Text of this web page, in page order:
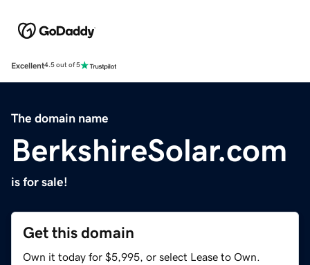
Excellent4.5 out of 5
The domain name
BerkshireSolar.com
is for sale!
Get this domain
Own it today for $5,995, or select Lease to Own.